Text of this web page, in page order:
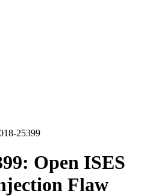
25399
Open ISES
Flaw